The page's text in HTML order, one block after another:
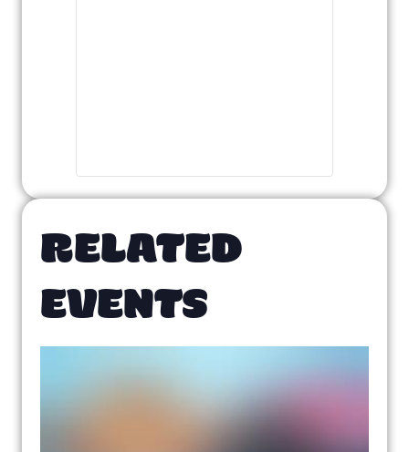
RELATED
EVENTS